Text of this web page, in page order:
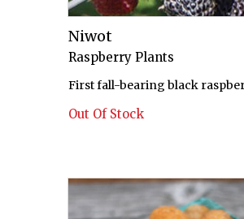
Niwot
Raspberry Plants
First fall-bearing black
Out Of Stock